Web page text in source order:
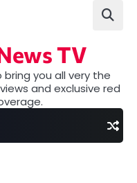
TV
you all very the
and exclusive red